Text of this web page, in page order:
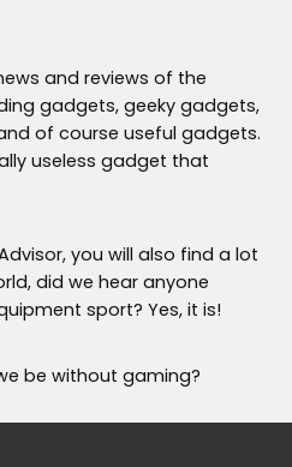
and reviews of the
gadgets, geeky gadgets,
of course useful gadgets.
useless gadget that
you will also find a lot
did we hear anyone
sport? Yes, it is!
be without gaming?